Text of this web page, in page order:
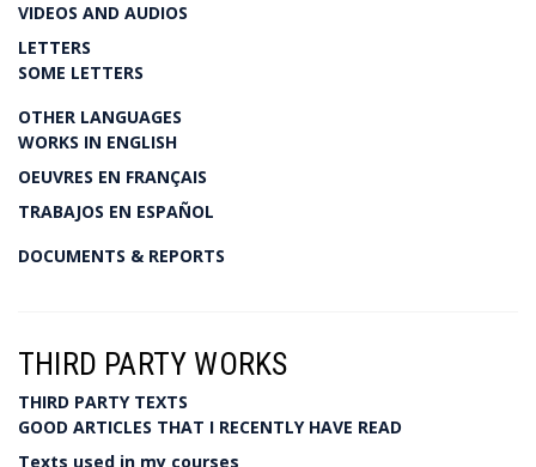
VIDEOS AND AUDIOS
LETTERS
SOME LETTERS
OTHER LANGUAGES
WORKS IN ENGLISH
OEUVRES EN FRANÇAIS
TRABAJOS EN ESPAÑOL
DOCUMENTS & REPORTS
THIRD PARTY WORKS
THIRD PARTY TEXTS
GOOD ARTICLES THAT I RECENTLY HAVE READ
Texts used in my courses